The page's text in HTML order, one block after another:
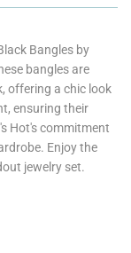
Bangles by
bangles are
offering a chic look
ensuring their
Hot's commitment
Enjoy the
jewelry set.